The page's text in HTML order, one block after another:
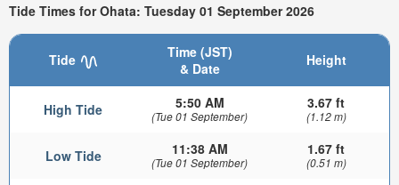
Tide Times for Ohata: Tuesday 01 September 2026
Tide
Time (JST)
& Date
Height
High Tide 5:50 AM
(Tue 01 September)
3.67 ft
(1.12 m)
Low Tide 11:38 AM
(Tue 01 September)
1.67 ft
(0.51 m)